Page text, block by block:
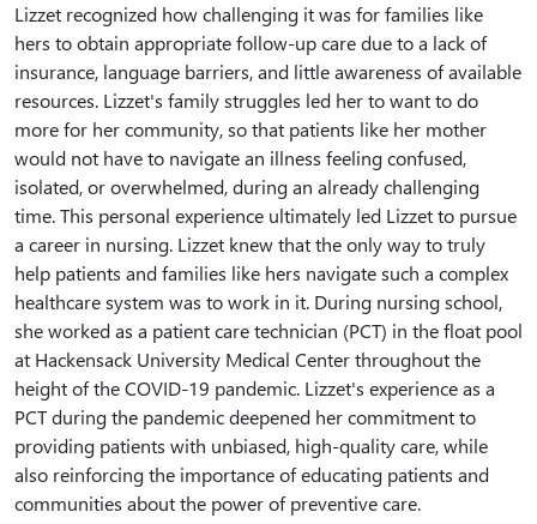
Lizzet recognized how challenging it was for families like
hers to obtain appropriate follow-up care due to a lack of
insurance, language barriers, and little awareness of available
resources. Lizzet's family struggles led her to want to do
more for her community, so that patients like her mother
would not have to navigate an illness feeling confused,
isolated, or overwhelmed, during an already challenging
time. This personal experience ultimately led Lizzet to pursue
a career in nursing. Lizzet knew that the only way to truly
help patients and families like hers navigate such a complex
healthcare system was to work in it. During nursing school,
she worked as a patient care technician (PCT) in the float pool
at Hackensack University Medical Center throughout the
height of the COVID-19 pandemic. Lizzet's experience as a
PCT during the pandemic deepened her commitment to
providing patients with unbiased, high-quality care, while
also reinforcing the importance of educating patients and
communities about the power of preventive care.